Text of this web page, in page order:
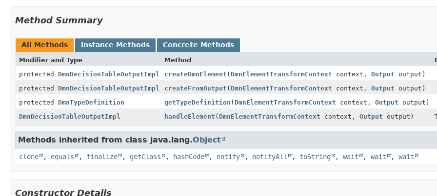
Method Summary
All Methods Instance Methods Concrete Methods
Modifier and Type Method
protected DmnDecisionTableOutputImpl createDmnElement ( DmnElementTransformContext context, Output output)
protected DmnDecisionTableOutputImpl createFromOutput ( DmnElementTransformContext context, Output output)
protected DmnTypeDefinition getTypeDefinition ( DmnElementTransformContext context, Output output)
DmnDecisionTableOutputImpl
handleElement ( DmnElementTransformContext context, Output output)
Methods inherited from class java.lang.Object
clone , equals , finalize , getClass , hashCode , notify , notifyAll , toString , wait , wait , wait
Constructor Details